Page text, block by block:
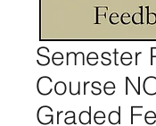
Semester
Course
Graded